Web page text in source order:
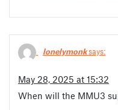
lonelymonksays:
May 28, 2025 at 15:32
When will the MMU3